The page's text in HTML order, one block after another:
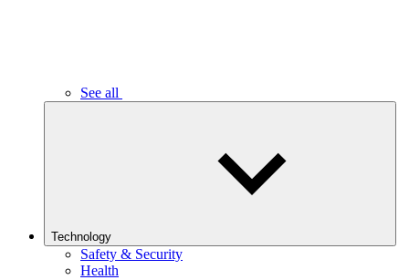
See all
Technology
Safety & Security
Health